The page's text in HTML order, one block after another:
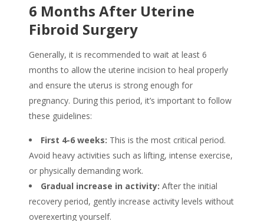
6 Months After Uterine
Fibroid Surgery
Generally, it is recommended to wait at least 6
months to allow the uterine incision to heal properly
and ensure the uterus is strong enough for
pregnancy. During this period, it’s important to follow
these guidelines:
First 4-6 weeks: This is the most critical period.
Avoid heavy activities such as lifting, intense exercise,
or physically demanding work.
Gradual increase in activity: After the initial
recovery period, gently increase activity levels without
overexerting yourself.